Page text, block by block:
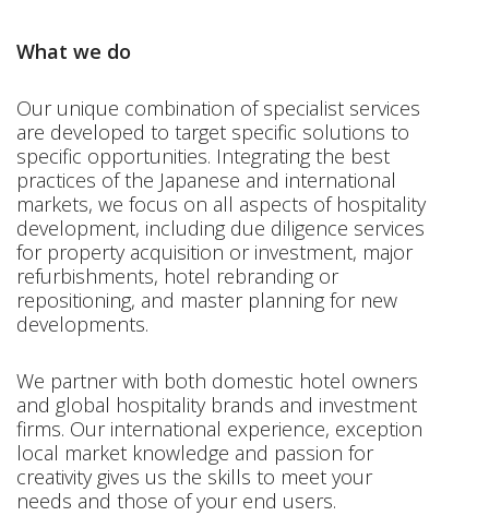
What we do
Our unique combination of specialist services
are developed to target specific solutions to
specific opportunities. Integrating the best
practices of the Japanese and international
markets, we focus on all aspects of hospitality
development, including due diligence services
for property acquisition or investment, major
refurbishments, hotel rebranding or
repositioning, and master planning for new
developments.
We partner with both domestic hotel owners
and global hospitality brands and investment
firms. Our international experience, exception
local market knowledge and passion for
creativity gives us the skills to meet your
needs and those of your end users.